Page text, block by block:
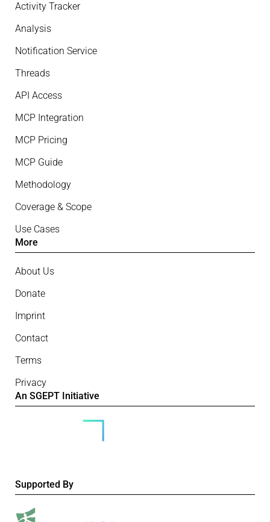
Activity Tracker
Analysis
Notification Service
Threads
API Access
MCP Integration
MCP Pricing
MCP Guide
Methodology
Coverage & Scope
Use Cases
More
About Us
Donate
Imprint
Contact
Terms
Privacy
An SGEPT Initiative
Supported By